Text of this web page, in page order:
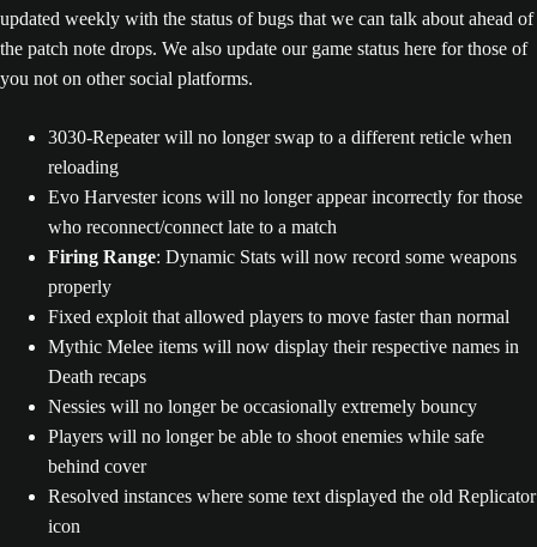
updated weekly with the status of bugs that we can talk about ahead of
the patch note drops. We also update our game status here for those of
you not on other social platforms.
3030-Repeater will no longer swap to a different reticle when
reloading
Evo Harvester icons will no longer appear incorrectly for those
who reconnect/connect late to a match
Firing Range: Dynamic Stats will now record some weapons
properly
Fixed exploit that allowed players to move faster than normal
Mythic Melee items will now display their respective names in
Death recaps
Nessies will no longer be occasionally extremely bouncy
Players will no longer be able to shoot enemies while safe
behind cover
Resolved instances where some text displayed the old Replicator
icon